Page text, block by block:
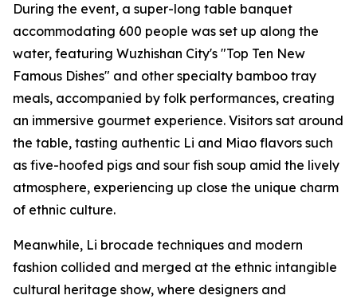
During the event, a super-long table banquet
accommodating 600 people was set up along the
water, featuring Wuzhishan City's "Top Ten New
Famous Dishes" and other specialty bamboo tray
meals, accompanied by folk performances, creating
an immersive gourmet experience. Visitors sat around
the table, tasting authentic Li and Miao flavors such
as five-hoofed pigs and sour fish soup amid the lively
atmosphere, experiencing up close the unique charm
of ethnic culture.
Meanwhile, Li brocade techniques and modern
fashion collided and merged at the ethnic intangible
cultural heritage show, where designers and